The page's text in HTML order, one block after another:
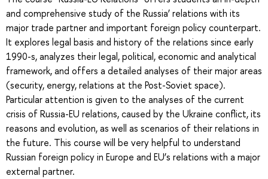
and comprehensive study of the Russia’ relations with its
major trade partner and important foreign policy counterpart.
It explores legal basis and history of the relations since early
1990-s, analyzes their legal, political, economic and analytical
framework, and offers a detailed analyses of their major areas
(security, energy, relations at the Post-Soviet space).
Particular attention is given to the analyses of the current
crisis of Russia-EU relations, caused by the Ukraine conflict, its
reasons and evolution, as well as scenarios of their relations in
the future. This course will be very helpful to understand
Russian foreign policy in Europe and EU’s relations with a major
external partner.